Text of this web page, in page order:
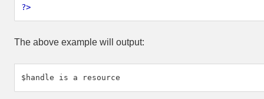
?>
The above example will output: